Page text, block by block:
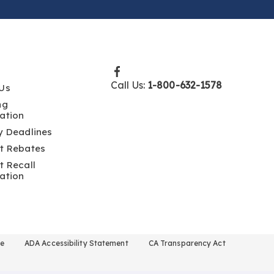
Deadlines
Rebates
Recall
Call Us: 1-800-632-1578
ADA Accessibility Statement
CA Transparency Act